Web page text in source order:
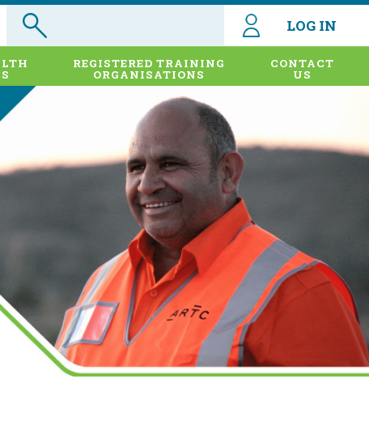
LOG IN
REGISTERED TRAINING
ORGANISATIONS
CONTACT
US